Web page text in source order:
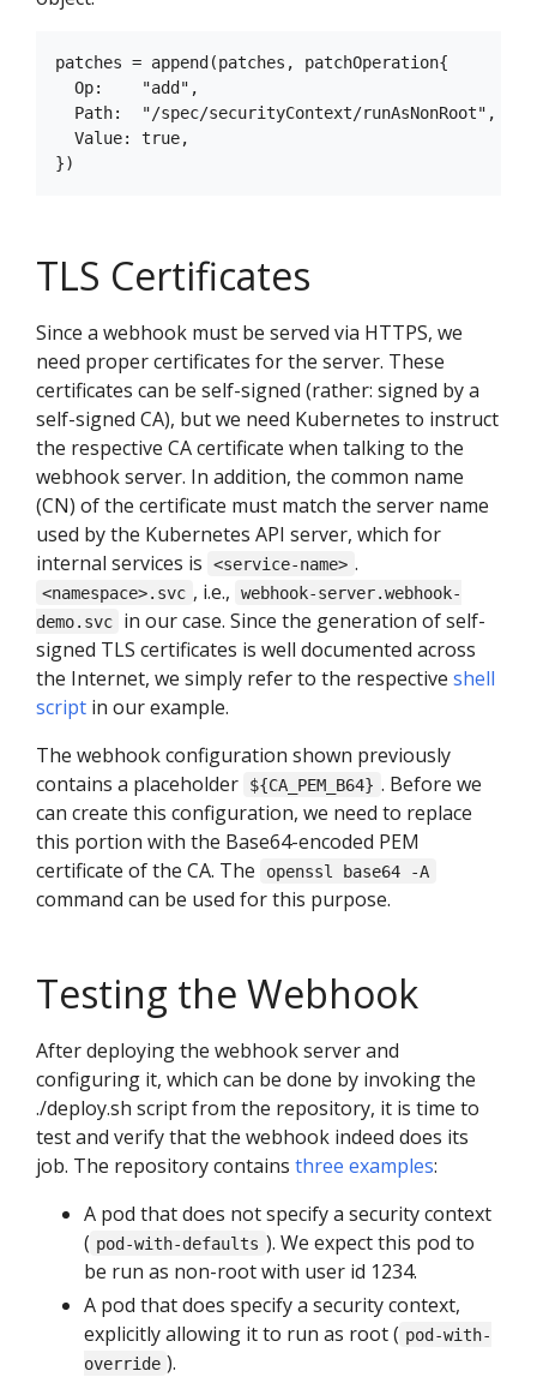
patches = append(patches, patchOperation{
  Op:    "add",
  Path:  "/spec/securityContext/runAsNonRoot",
  Value: true,
TLS Certificates
Since a webhook must be served via HTTPS, we
need proper certificates for the server. These
certificates can be self-signed (rather: signed by a
self-signed CA), but we need Kubernetes to instruct
the respective CA certificate when talking to the
webhook server. In addition, the common name
(CN) of the certificate must match the server name
used by the Kubernetes API server, which for
internal services is
<service-name> .
<namespace>.svc , i.e.,
webhook-server.webhook-
demo.svc
in our case. Since the generation of self-
signed TLS certificates is well documented across
the Internet, we simply refer to the respective shell
script in our example.
The webhook configuration shown previously
contains a placeholder
${CA_PEM_B64} . Before we
can create this configuration, we need to replace
this portion with the Base64-encoded PEM
certificate of the CA. The
openssl base64 -A
command can be used for this purpose.
Testing the Webhook
After deploying the webhook server and
configuring it, which can be done by invoking the
./deploy.sh script from the repository, it is time to
test and verify that the webhook indeed does its
job. The repository contains three examples:
A pod that does not specify a security context
( pod-with-defaults ). We expect this pod to
be run as non-root with user id 1234.
A pod that does specify a security context,
explicitly allowing it to run as root ( pod-with-
override ).